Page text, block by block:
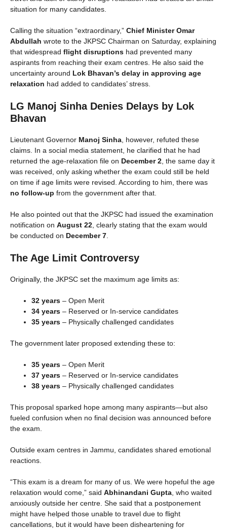
situation for many candidates.
Calling the situation “extraordinary,” Chief Minister Omar
Abdullah wrote to the JKPSC Chairman on Saturday, explaining
that widespread flight disruptions had prevented many
aspirants from reaching their exam centres. He also said the
uncertainty around Lok Bhavan’s delay in approving age
relaxation had added to candidates’ stress.
LG Manoj Sinha Denies Delays by Lok
Bhavan
Lieutenant Governor Manoj Sinha , however, refuted these
claims. In a social media statement, he clarified that he had
returned the age-relaxation file on December 2 , the same day it
was received, only asking whether the exam could still be held
on time if age limits were revised. According to him, there was
no follow-up from the government after that.
He also pointed out that the JKPSC had issued the examination
notification on August 22 , clearly stating that the exam would
be conducted on December 7
The Age Limit Controversy
Originally, the JKPSC set the maximum age limits as:
32 years – Open Merit
34 years – Reserved or In-service candidates
35 years – Physically challenged candidates
The government later proposed extending these to:
35 years – Open Merit
37 years – Reserved or In-service candidates
38 years – Physically challenged candidates
This proposal sparked hope among many aspirants—but also
fueled confusion when no final decision was announced before
the exam.
Outside exam centres in Jammu, candidates shared emotional
reactions.
“This exam is a dream for many of us. We were hopeful the age
relaxation would come,” said Abhinandani Gupta , who waited
anxiously outside her centre. She said that a postponement
might have helped those unable to travel due to flight
cancellations, but it would have been disheartening for